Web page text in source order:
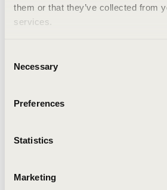
them or that they’ve collected from
services.
Selection
Necessary
Preferences
Statistics
Marketing
An unknown error has occurred.
been forwarded to the website
Click the button below to
issue persists, either try
Clearing your browser cache